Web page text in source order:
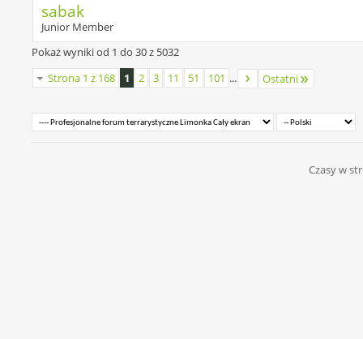
sabak
Junior Member
Pokaż wyniki od 1 do 30 z 5032
Strona 1 z 168
1 2 3 11 51 101 ... Ostatni
Czasy w